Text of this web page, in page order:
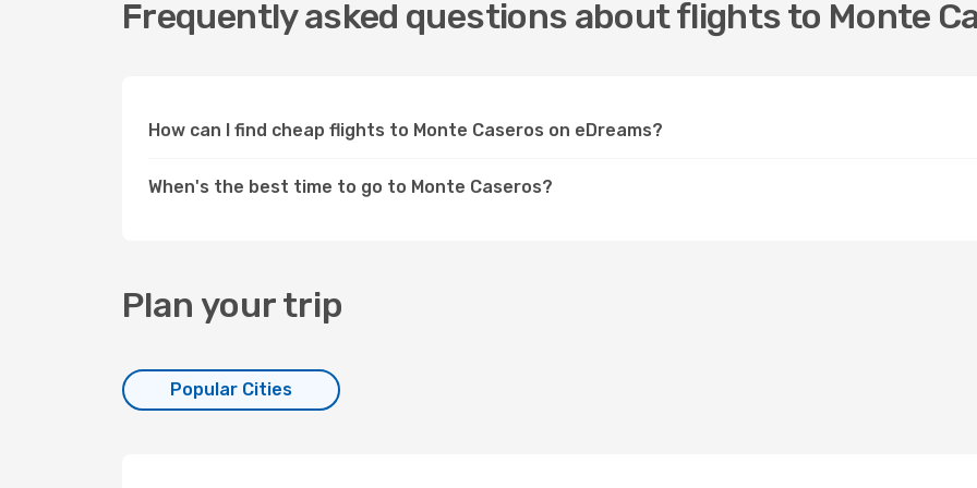
Frequently asked questions about flights to Monte
How can I find cheap flights to Monte Caseros on eDreams?
When's the best time to go to Monte Caseros?
Plan your trip
Popular Cities